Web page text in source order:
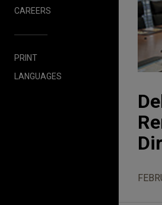
CAREERS
PRINT
LANGUAGES